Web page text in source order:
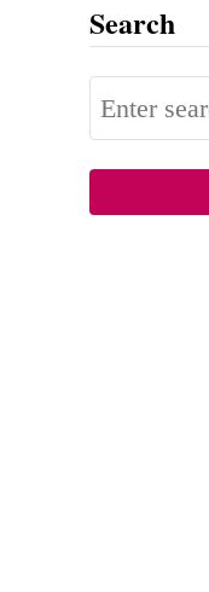
Search
S
e
a
r